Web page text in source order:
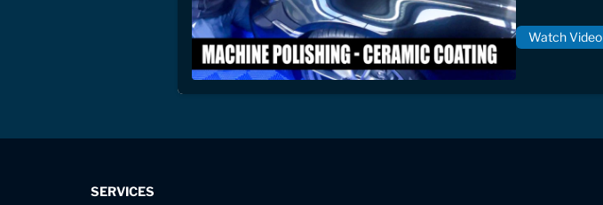
Watch Video
SERVICES